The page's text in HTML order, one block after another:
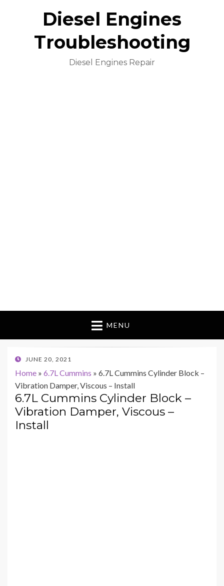
Diesel Engines
Troubleshooting
Diesel Engines Repair
MENU
POSTED
JUNE 20, 2021
Home » 6.7L Cummins » 6.7L Cummins Cylinder Block –
Vibration Damper, Viscous – Install
6.7L Cummins Cylinder Block –
Vibration Damper, Viscous –
Install